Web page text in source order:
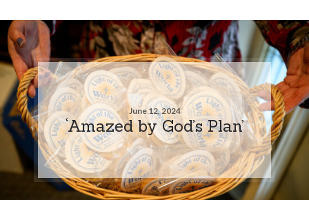
June 12, 2024
‘Amazed by God’s Plan’